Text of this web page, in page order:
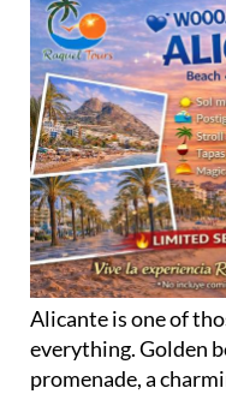
Alicante is one of
everything. Golden
promenade, a